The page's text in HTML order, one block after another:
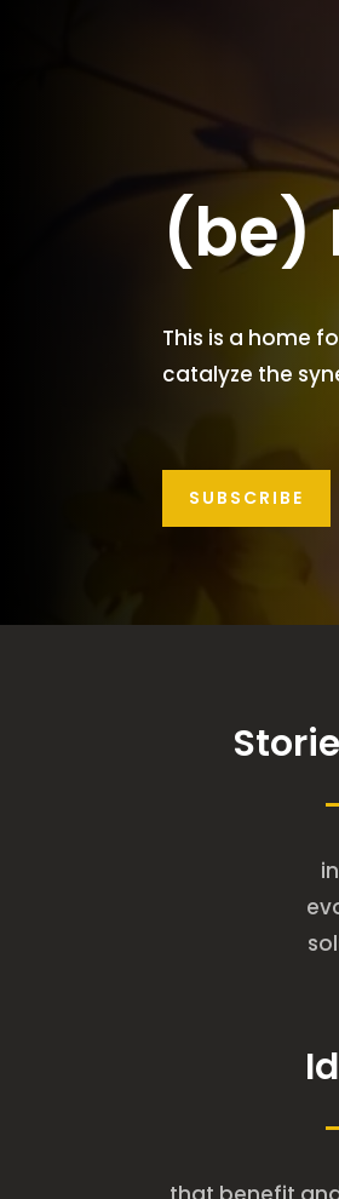
(be)
This is a home
catalyze the
SUBSCRIBE